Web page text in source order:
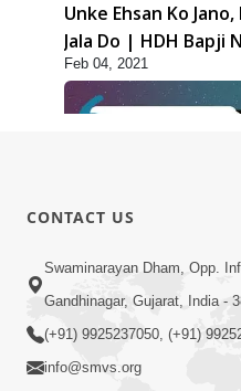
Unke Ehsan Ko
Jala Do | HDH Bapji
Feb 04, 2021
Harta Farta Karta
Bhuliye Bhagwan |
CONTACT US
Swaminarayan Dham, Opp.
Gandhinagar, Gujarat, India -
(+91) 9925237050, (+91)
info@smvs.org